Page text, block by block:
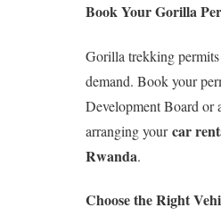
Book Your Gorilla
Gorilla trekking
demand. Book your
Development Board or
arranging yourcar
Rwanda.
Choose the Right